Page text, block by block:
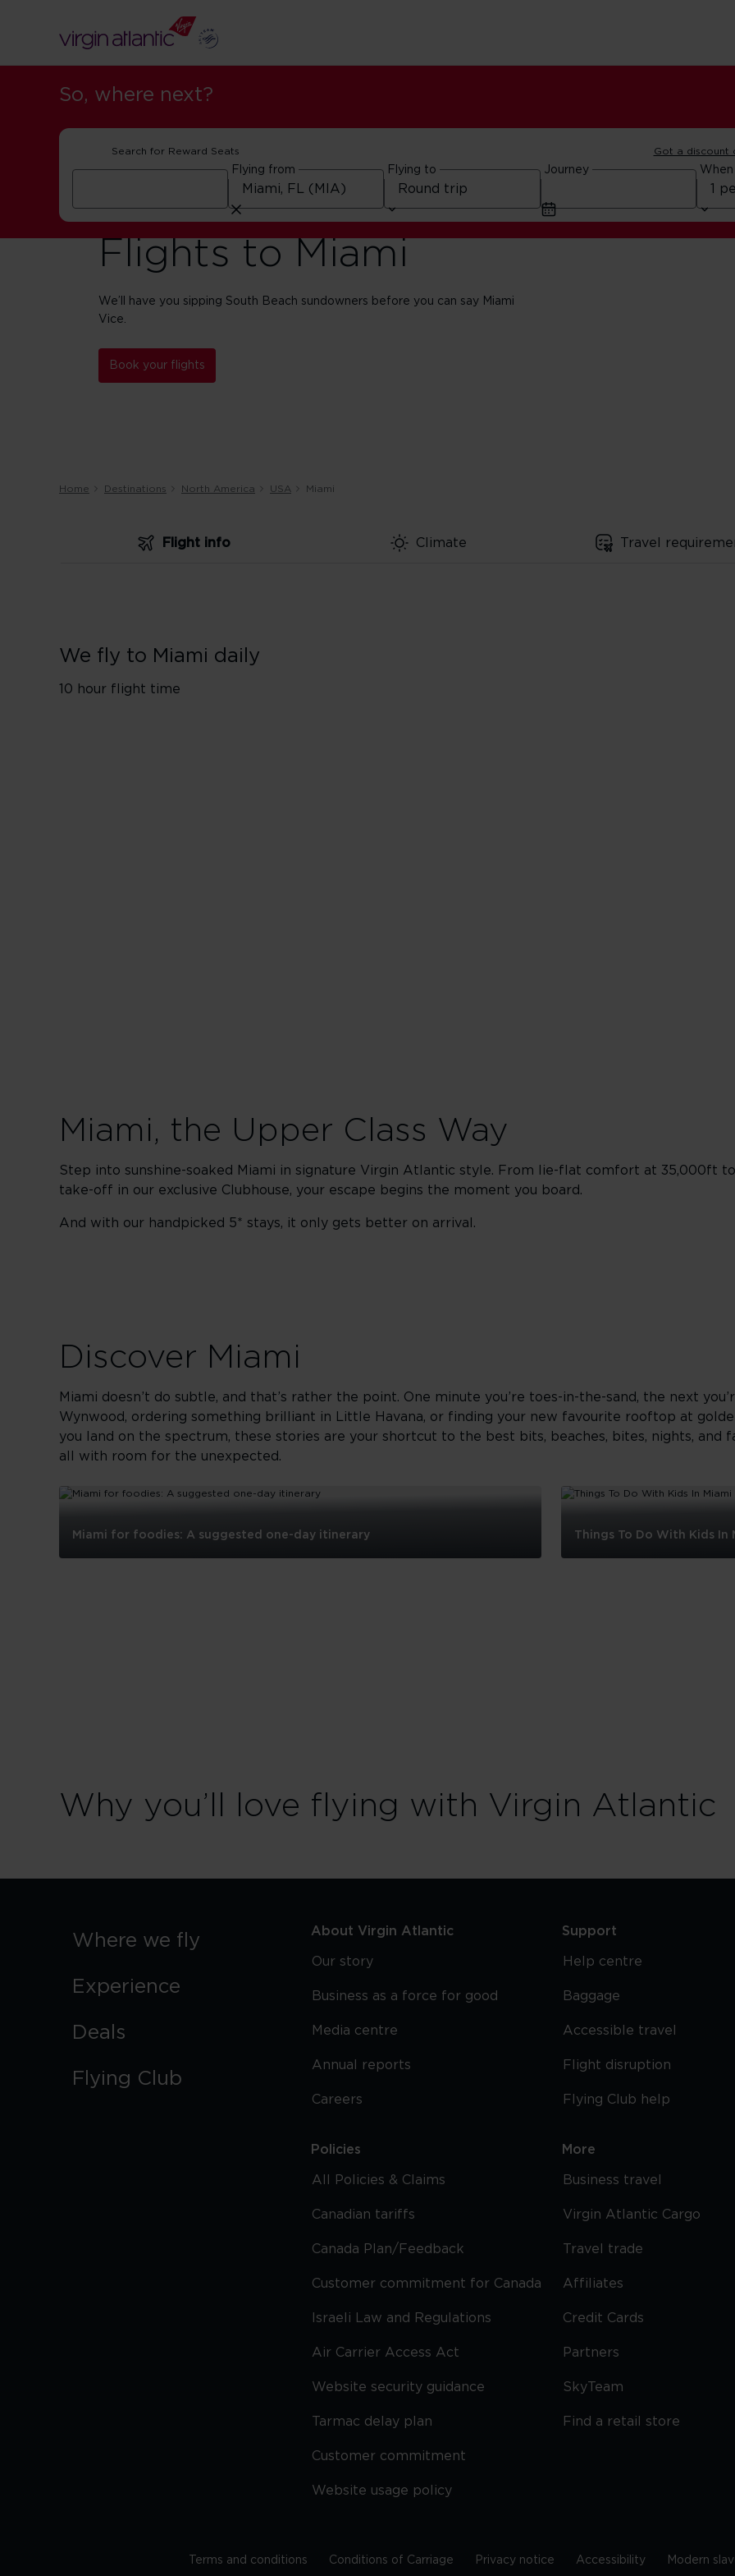
So, where next?
Search for Reward Seats Got a discount
Flying from Flying to Journey When
Flights to Miami
We’ll have you sipping South Beach sundowners before you can say Miami
Vice.
Book your flights
Home Destinations North America USA Miami
Flight info Climate Travel
We fly to Miami daily
10 hour flight time
Miami, the Upper Class Way
Step into sunshine-soaked Miami in signature Virgin Atlantic style. From lie-flat comfort at 35,000ft
take-off in our exclusive Clubhouse, your escape begins the moment you board.
And with our handpicked 5* stays, it only gets better on arrival.
Discover Miami
Miami doesn’t do subtle, and that’s rather the point. One minute you’re toes-in-the-sand, the next
Wynwood, ordering something brilliant in Little Havana, or finding your new favourite rooftop at
you land on the spectrum, these stories are your shortcut to the best bits, beaches, bites, nights, and
all with room for the unexpected.
Miami for foodies: A suggested one-day itinerary Things To Do With Kids In
Why you’ll love flying with Virgin Atlantic
Where we fly
Experience
Deals
Flying Club
About Virgin Atlantic
Our story
Business as a force for good
Media centre
Annual reports
Careers
Policies
All Policies & Claims
Canadian tariffs
Canada Plan/Feedback
Customer commitment for Canada
Israeli Law and Regulations
Air Carrier Access Act
Website security guidance
Tarmac delay plan
Customer commitment
Website usage policy
Support
Help centre
Baggage
Accessible travel
Flight disruption
Flying Club help
More
Business travel
Virgin Atlantic Cargo
Travel trade
Affiliates
Credit Cards
Partners
SkyTeam
Find a retail store
Terms and conditions Conditions of Carriage Privacy notice Accessibility Modern